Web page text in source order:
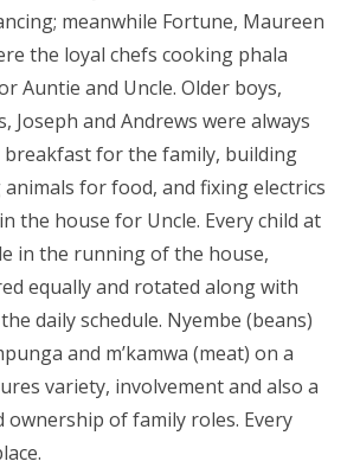
meanwhile Fortune, Maureen
the loyal chefs cooking phala
Auntie and Uncle. Older boys,
Joseph and Andrews were always
for the family, building
for food, and fixing electrics
the house for Uncle. Every child at
in the running of the house,
equally and rotated along with
daily schedule. Nyembe (beans)
and m’kamwa (meat) on a
variety, involvement and also a
ownership of family roles. Every